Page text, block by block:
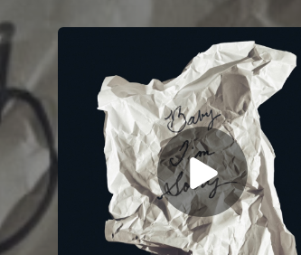
You're all set!